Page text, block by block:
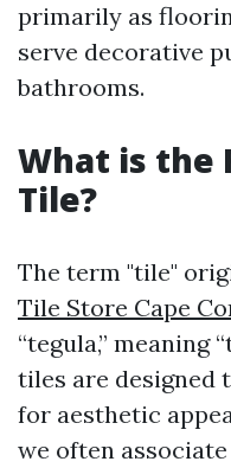
primarily as
serve decorative
bathrooms.
What is the
Tile?
The term "tile"
Tile Store Cape
“tegula,” meaning
tiles are designed
for aesthetic
we often